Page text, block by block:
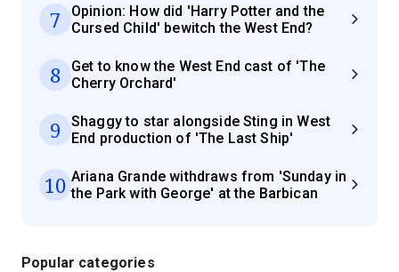
7
Opinion: How did 'Harry Potter and the
Cursed Child' bewitch the West End?
8
Get to know the West End cast of 'The
Cherry Orchard'
9
Shaggy to star alongside Sting in West
End production of 'The Last Ship'
10 Ariana Grande withdraws from 'Sunday in
the Park with George' at the Barbican
Popular categories